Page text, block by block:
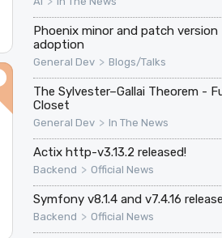
Phoenix minor and patch version
adoption
General Dev > Blogs/Talks
The Sylvester–Gallai Theorem -
Closet
General Dev > In The News
Actix http-v3.13.2 released!
Backend > Official News
Symfony v8.1.4 and v7.4.16
Backend > Official News